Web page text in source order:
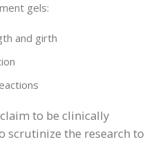
gels:
and girth
to be clinically
scrutinize the research to